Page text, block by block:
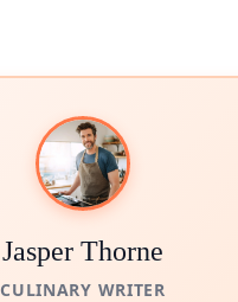
Jasper Thorne
CULINARY WRITER